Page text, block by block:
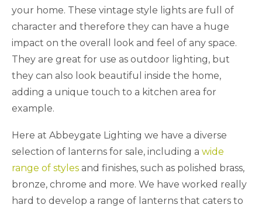
your home. These vintage style lights are full of
character and therefore they can have a huge
impact on the overall look and feel of any space.
They are great for use as outdoor lighting, but
they can also look beautiful inside the home,
adding a unique touch to a kitchen area for
example.
Here at Abbeygate Lighting we have a diverse
selection of lanterns for sale, including a wide
range of styles and finishes, such as polished brass,
bronze, chrome and more. We have worked really
hard to develop a range of lanterns that caters to